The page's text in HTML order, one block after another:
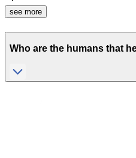
see more
Who are the humans that